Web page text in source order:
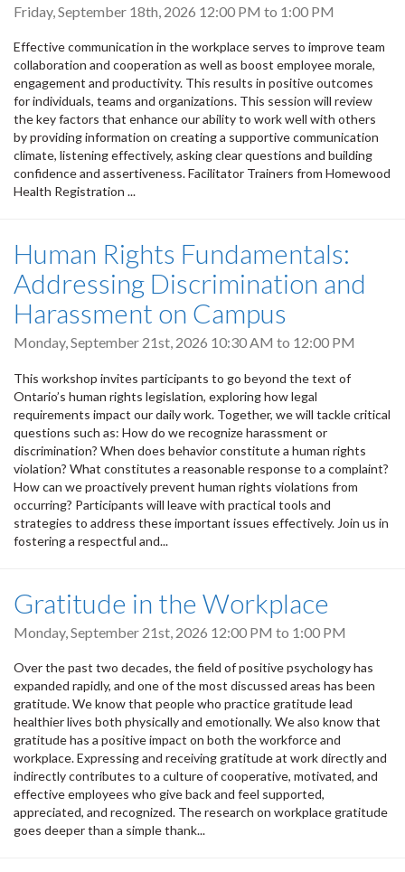
Friday, September 18th, 2026 12:00 PM to 1:00 PM
Effective communication in the workplace serves to improve team
collaboration and cooperation as well as boost employee morale,
engagement and productivity. This results in positive outcomes
for individuals, teams and organizations. This session will review
the key factors that enhance our ability to work well with others
by providing information on creating a supportive communication
climate, listening effectively, asking clear questions and building
confidence and assertiveness. Facilitator Trainers from Homewood
Health Registration ...
Human Rights Fundamentals:
Addressing Discrimination and
Harassment on Campus
Monday, September 21st, 2026 10:30 AM to 12:00 PM
This workshop invites participants to go beyond the text of
Ontario’s human rights legislation, exploring how legal
requirements impact our daily work. Together, we will tackle critical
questions such as: How do we recognize harassment or
discrimination? When does behavior constitute a human rights
violation? What constitutes a reasonable response to a complaint?
How can we proactively prevent human rights violations from
occurring? Participants will leave with practical tools and
strategies to address these important issues effectively. Join us in
fostering a respectful and...
Gratitude in the Workplace
Monday, September 21st, 2026 12:00 PM to 1:00 PM
Over the past two decades, the field of positive psychology has
expanded rapidly, and one of the most discussed areas has been
gratitude. We know that people who practice gratitude lead
healthier lives both physically and emotionally. We also know that
gratitude has a positive impact on both the workforce and
workplace. Expressing and receiving gratitude at work directly and
indirectly contributes to a culture of cooperative, motivated, and
effective employees who give back and feel supported,
appreciated, and recognized. The research on workplace gratitude
goes deeper than a simple thank...